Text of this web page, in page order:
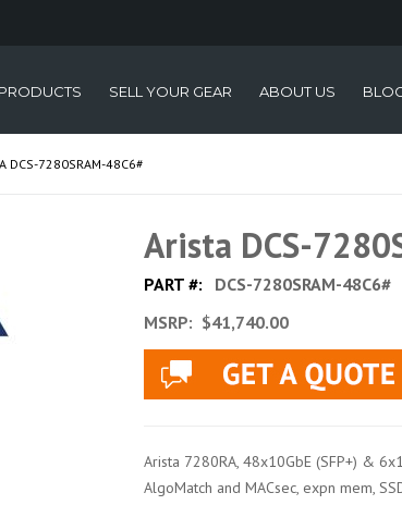
PRODUCTS SELL YOUR GEAR ABOUT US
DCS-7280SRAM-48C6#
Arista DCS-
PART #: DCS-7280SRAM-48C6#
MSRP: $41,740.00
Arista 7280RA, 48x10GbE (SFP+) &
AlgoMatch and MACsec, expn mem,